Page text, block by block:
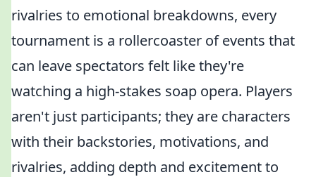
rivalries to emotional breakdowns, every
tournament is a rollercoaster of events that
can leave spectators felt like they're
watching a high-stakes soap opera. Players
aren't just participants; they are characters
with their backstories, motivations, and
rivalries, adding depth and excitement to